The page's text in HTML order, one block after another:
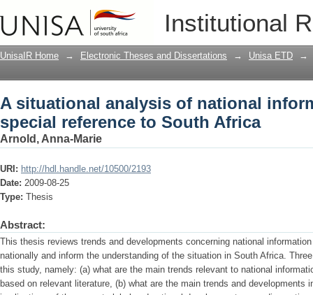
Institutional
A situational analysis of national
South Africa
UnisaIR Home → Electronic Theses and Dissertations → Unisa ETD →
A situational analysis of national
special reference to South Africa
Arnold, Anna-Marie
URI: http://hdl.handle.net/10500/2193
Date: 2009-08-25
Type: Thesis
Abstract:
This thesis reviews trends and developments concerning national
nationally and inform the understanding of the situation in South Africa.
this study, namely: (a) what are the main trends relevant to national
based on relevant literature, (b) what are the main trends and developments